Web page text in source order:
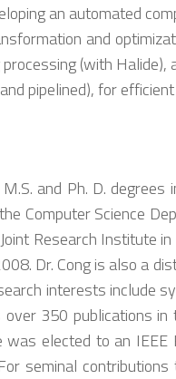
an automated
and
(with
pipelined), for
and Ph. D.
Computer Science
Research Institute
Dr. Cong is also a
interests include
350 publications
elected to an
seminal